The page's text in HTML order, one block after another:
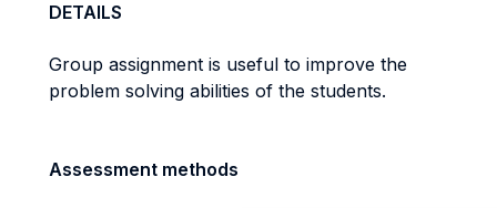
DETAILS
Group assignment is useful to improve the
problem solving abilities of the students.
Assessment methods